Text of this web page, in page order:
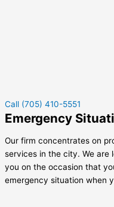
Call (705) 410-5551
Emergency
Our firm concentrates on
services in the city. We are
you on the occasion that
emergency situation when